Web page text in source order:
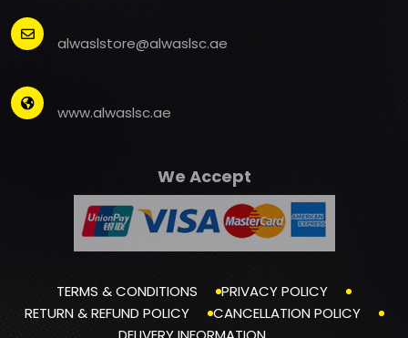
alwaslstore@alwaslsc.ae
www.alwaslsc.ae
We Accept
TERMS & CONDITIONS
PRIVACY POLICY
RETURN & REFUND POLICY
CANCELLATION POLICY